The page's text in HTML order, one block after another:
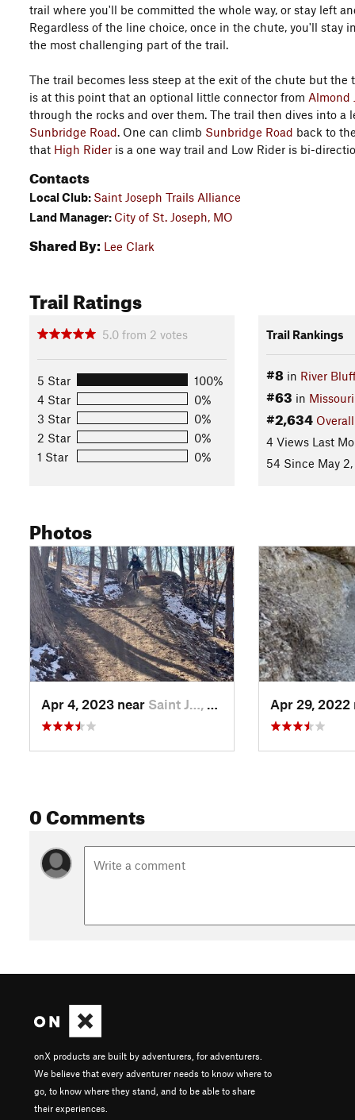
trail where you'll be committed the whole way, or stay left
Regardless of the line choice, once in the chute, you'll
the most challenging part of the trail.
The trail becomes less steep at the exit of the chute but
is at this point that an optional little connector from Almond
through the rocks and over them. The trail then dives into
Sunbridge Road. One can climb Sunbridge Road back to
that High Rider is a one way trail and Low Rider is bi-
Contacts
Local Club: Saint Joseph Trails Alliance
Land Manager: City of St. Joseph, MO
Shared By: Lee Clark
Trail Ratings
5.0 from 2 votes
5 Star
100%
4 Star
0%
3 Star
0%
2 Star
0%
1 Star
0%
Trail Rankings
#8in River
#63 in Missouri
#2,634 Overall
4 Views Last
54 Since May
Photos
Apr 4, 2023 near Saint J…, MO Apr 29,
0 Comments
onX products are built by adventurers, for adventurers.
We believe that every adventurer needs to know where to
go, to know where they stand, and to be able to share
their experiences.